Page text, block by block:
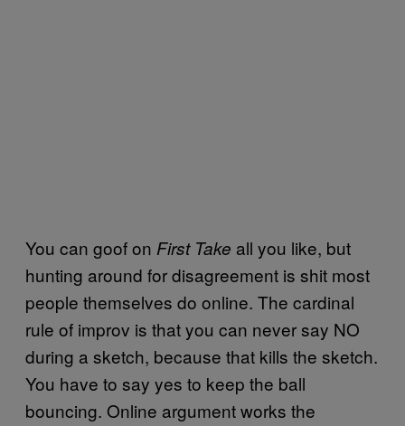
You can goof on First Take all you like, but
hunting around for disagreement is shit most
people themselves do online. The cardinal
rule of improv is that you can never say NO
during a sketch, because that kills the sketch.
You have to say yes to keep the ball
bouncing. Online argument works the